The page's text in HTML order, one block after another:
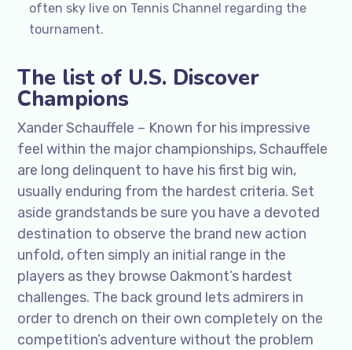
often sky live on Tennis Channel regarding the
tournament.
The list of U.S. Discover
Champions
Xander Schauffele – Known for his impressive
feel within the major championships, Schauffele
are long delinquent to have his first big win,
usually enduring from the hardest criteria. Set
aside grandstands be sure you have a devoted
destination to observe the brand new action
unfold, often simply an initial range in the
players as they browse Oakmont’s hardest
challenges. The back ground lets admirers in
order to drench on their own completely on the
competition’s adventure without the problem